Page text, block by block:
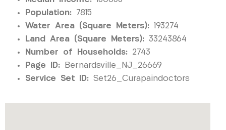
Population: 7815
Water Area (Square Meters): 193274
Land Area (Square Meters): 33243864
Number of Households: 2743
Page ID: Bernardsville_NJ_26669
Service Set ID: Set26_Curapaindoctors